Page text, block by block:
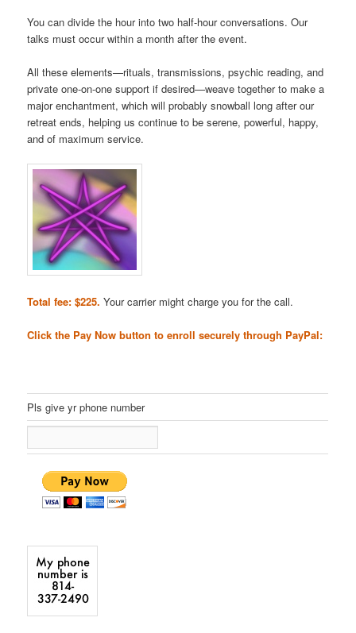
You can divide the hour into two half-hour conversations. Our
talks must occur within a month after the event.
All these elements—rituals, transmissions, psychic reading, and
private one-on-one support if desired—weave together to make a
major enchantment, which will probably snowball long after our
retreat ends, helping us continue to be serene, powerful, happy,
and of maximum service.
Total fee: $225. Your carrier might charge you for the call.
Click the Pay Now button to enroll securely through PayPal:
Pls give yr phone number